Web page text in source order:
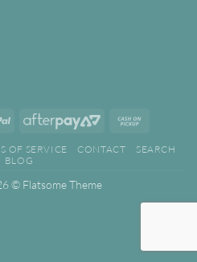
PayPal
AfterPay
Pickup
OF SERVICE CONTACT
SEARCH
BLOG
© Flatsome Theme